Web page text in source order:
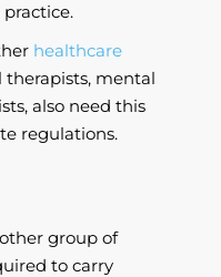
healthcare
therapists, mental
also need this
regulations.
group of
to carry